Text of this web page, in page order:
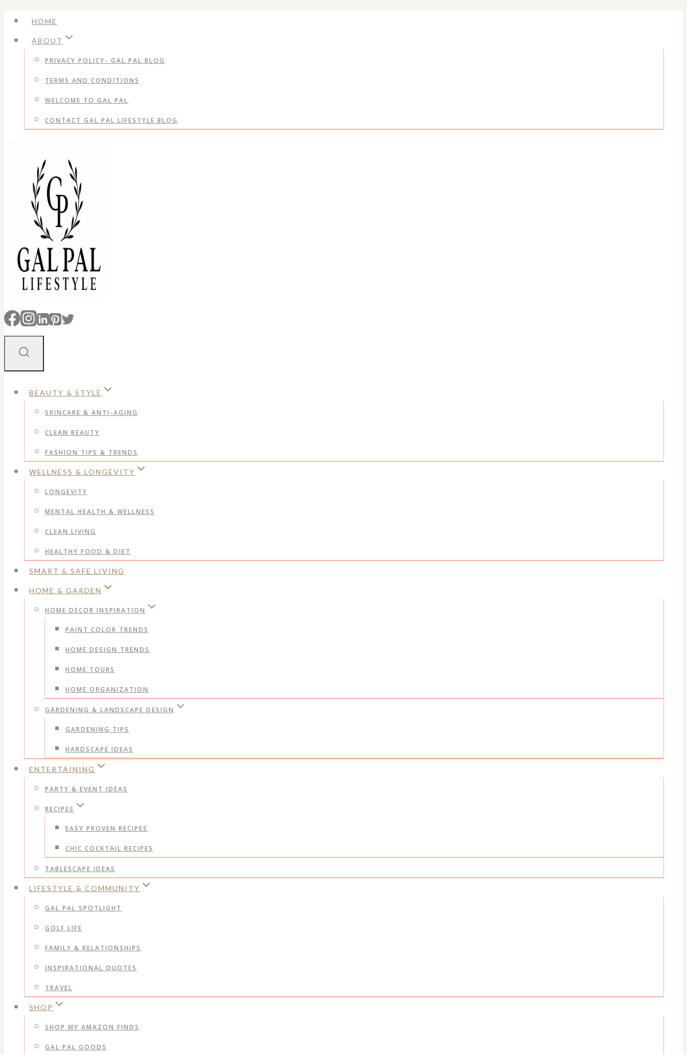
Skip
content
HOME
ABOUT
PRIVACY POLICY- GAL PAL BLOG
TERMS AND CONDITIONS
WELCOME TO GAL PAL
CONTACT GAL PAL LIFESTYLE BLOG
BEAUTY & STYLE
SKINCARE & ANTI-AGING
CLEAN BEAUTY
FASHION TIPS & TRENDS
WELLNESS & LONGEVITY
LONGEVITY
MENTAL HEALTH & WELLNESS
CLEAN LIVING
HEALTHY FOOD & DIET
SMART & SAFE LIVING
HOME & GARDEN
HOME DECOR INSPIRATION
PAINT COLOR TRENDS
HOME DESIGN TRENDS
HOME TOURS
HOME ORGANIZATION
GARDENING & LANDSCAPE DESIGN
GARDENING TIPS
HARDSCAPE IDEAS
ENTERTAINING
PARTY & EVENT IDEAS
RECIPES
EASY PROVEN RECIPES
CHIC COCKTAIL RECIPES
TABLESCAPE IDEAS
LIFESTYLE & COMMUNITY
GAL PAL SPOTLIGHT
GOLF LIFE
FAMILY & RELATIONSHIPS
INSPIRATIONAL QUOTES
TRAVEL
SHOP
SHOP MY AMAZON FINDS
GAL PAL GOODS